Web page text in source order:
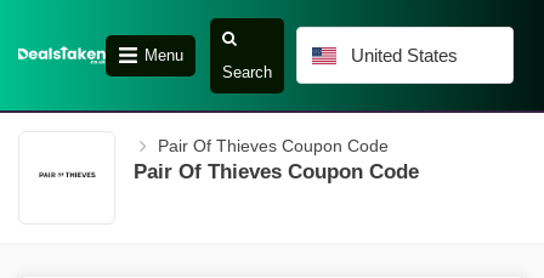
Menu
Search
United States
Pair Of Thieves Coupon Code
Pair Of Thieves Coupon Code